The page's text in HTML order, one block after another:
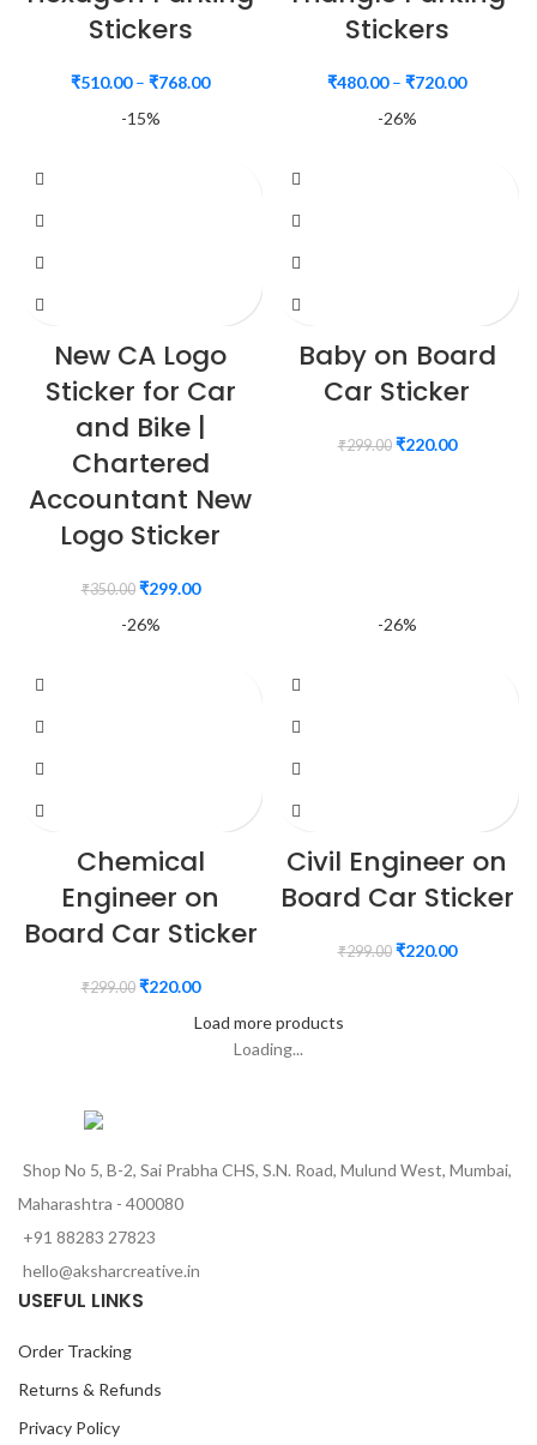
Stickers
₹510.00– ₹768.00
Stickers
₹480.00– ₹720.00
-15%
New CA Logo
Sticker for Car
and Bike |
Chartered
Accountant New
Logo Sticker
₹350.00 ₹299.00
-26%
Baby on Board
Car Sticker
₹299.00 ₹220.00
-26%
Chemical
Engineer on
Board Car Sticker
₹299.00 ₹220.00
-26%
Civil Engineer on
Board Car Sticker
₹299.00 ₹220.00
Load more products
Loading...
Shop No 5, B-2, Sai Prabha CHS, S.N. Road, Mulund West, Mumbai,
Maharashtra - 400080
+91 88283 27823
hello@aksharcreative.in
USEFUL LINKS
Order Tracking
Returns & Refunds
Privacy Policy